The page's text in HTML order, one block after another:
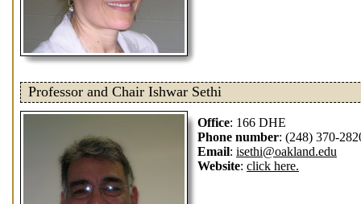
Professor and Chair Ishwar Sethi
Office: 166 DHE
Phone number: (248) 370-
Email: isethi@oakland.edu
Website: click here.